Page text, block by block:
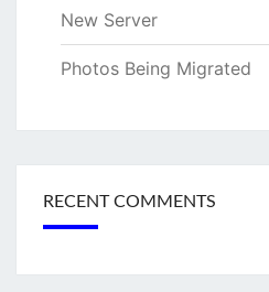
New Server
Photos Being Migrated
RECENT COMMENTS